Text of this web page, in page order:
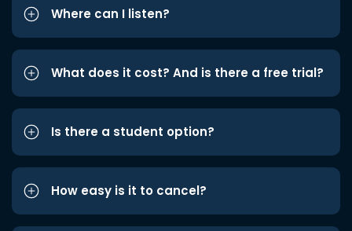
Where can I listen?
What does it cost? And is there a free trial?
Is there a student option?
How easy is it to cancel?